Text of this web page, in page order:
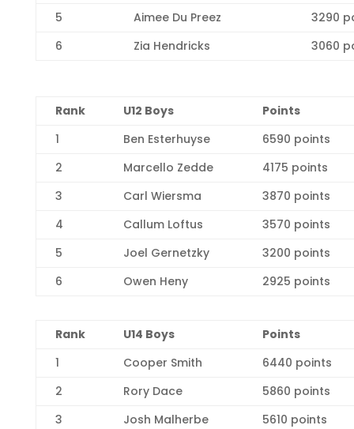
5
Aimee Du Preez
3290
6
Zia Hendricks 3060
Rank U12 Boys
Points
1
Ben Esterhuyse
6590 points
2
Marcello Zedde
4175 points
3
Carl Wiersma
3870 points
4
Callum Loftus
3570 points
5
Joel Gernetzky
3200 points
6
Owen Heny 2925 points
Rank U14 Boys
Points
1
Cooper Smith
6440 points
2
Rory Dace
5860 points
3
Josh Malherbe
5610 points